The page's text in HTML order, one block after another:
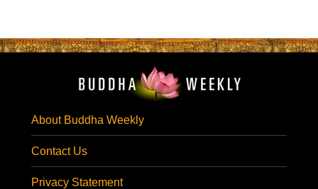
About Buddha Weekly
Contact Us
Privacy Statement